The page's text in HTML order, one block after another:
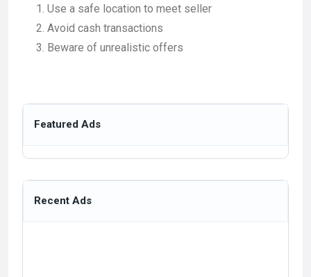
Use a safe location to meet seller
Avoid cash transactions
Beware of unrealistic offers
Featured Ads
Recent Ads